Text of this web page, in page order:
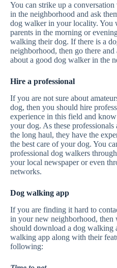
You can strike up a
in the neighborhood and ask
dog walker in your locality. You
parents in the morning or
walking their dog. If there is a
neighborhood, then go there and
about a good dog walker in the
Hire a professional
If you are not sure about
dog, then you should hire
experience in this field and
your dog. As these professionals
the long haul, they have the
the best care of your dog. You
professional dog walkers
your local newspaper or even
networks.
Dog walking app
If you are finding it hard to
in your new neighborhood, then
should download a dog walking
walking app along with their
following: